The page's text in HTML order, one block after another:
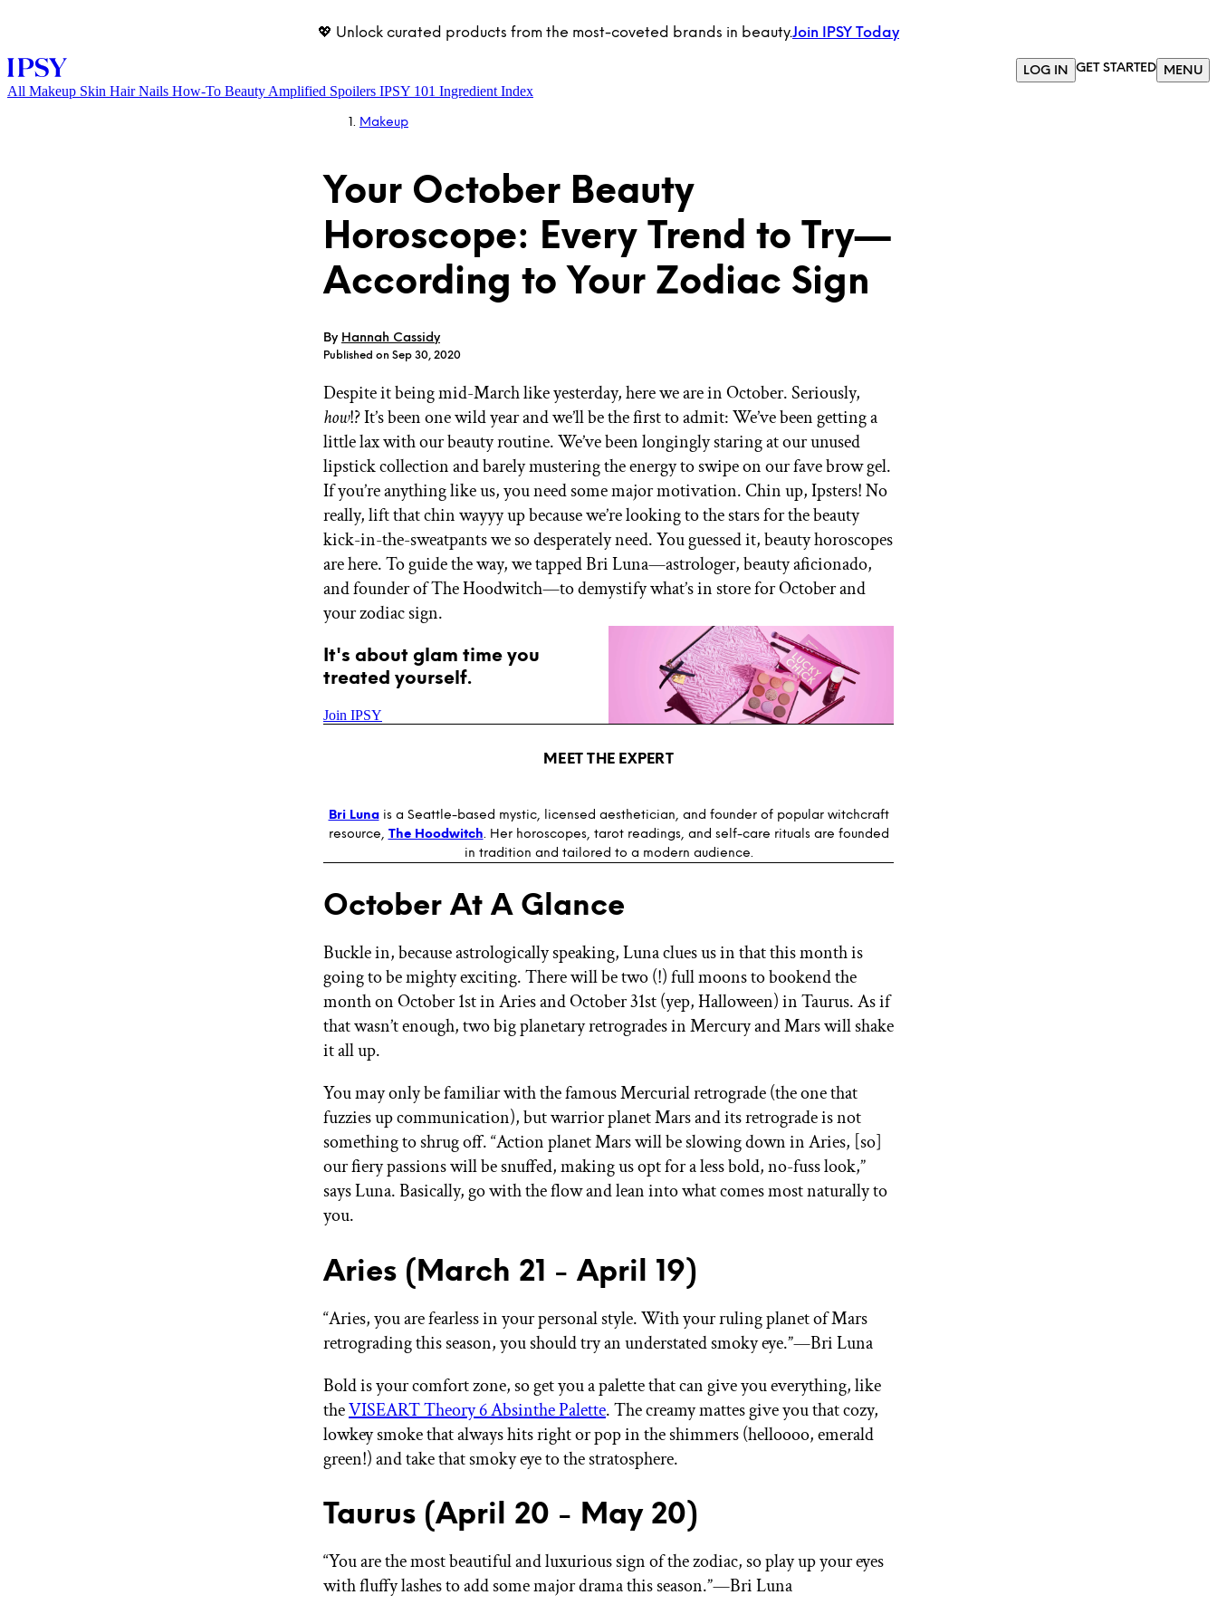
💖 Unlock curated products from the most-coveted brands in beauty.Join IPSY Today
LOG IN GET STARTED MENU
LOG IN
GET STARTED
All Makeup Skin Hair Nails How-To Beauty Amplified Spoilers IPSY 101 Ingredient Index
Makeup
Your October Beauty
Horoscope: Every Trend to Try—
According to Your Zodiac Sign
By Hannah Cassidy
Published on Sep 30, 2020
Despite it being mid-March like yesterday, here we are in October. Seriously,
how!? It’s been one wild year and we’ll be the first to admit: We’ve been getting a
little lax with our beauty routine. We’ve been longingly staring at our unused
lipstick collection and barely mustering the energy to swipe on our fave brow gel.
If you’re anything like us, you need some major motivation. Chin up, Ipsters! No
really, lift that chin wayyy up because we’re looking to the stars for the beauty
kick-in-the-sweatpants we so desperately need. You guessed it, beauty horoscopes
are here. To guide the way, we tapped Bri Luna—astrologer, beauty aficionado,
and founder of The Hoodwitch—to demystify what’s in store for October and
your zodiac sign.
It's about glam time you
treated yourself.
Join IPSY
MEET THE EXPERT
Bri Lunais a Seattle-based mystic, licensed aesthetician, and founder of popular witchcraft
resource, The Hoodwitch. Her horoscopes, tarot readings, and self-care rituals are founded
in tradition and tailored to a modern audience.
October At A Glance
Buckle in, because astrologically speaking, Luna clues us in that this month is
going to be mighty exciting. There will be two (!) full moons to bookend the
month on October 1st in Aries and October 31st (yep, Halloween) in Taurus. As if
that wasn’t enough, two big planetary retrogrades in Mercury and Mars will shake
it all up.
You may only be familiar with the famous Mercurial retrograde (the one that
fuzzies up communication), but warrior planet Mars and its retrograde is not
something to shrug off. “Action planet Mars will be slowing down in Aries, [so]
our fiery passions will be snuffed, making us opt for a less bold, no-fuss look,”
says Luna. Basically, go with the flow and lean into what comes most naturally to
you.
Aries (March 21 - April 19)
“Aries, you are fearless in your personal style. With your ruling planet of Mars
retrograding this season, you should try an understated smoky eye.”—Bri Luna
Bold is your comfort zone, so get you a palette that can give you everything, like
theVISEART Theory 6 Absinthe Palette. The creamy mattes give you that cozy,
lowkey smoke that always hits right or pop in the shimmers (helloooo, emerald
green!) and take that smoky eye to the stratosphere.
Taurus (April 20 - May 20)
“You are the most beautiful and luxurious sign of the zodiac, so play up your eyes
with fluffy lashes to add some major drama this season.”—Bri Luna